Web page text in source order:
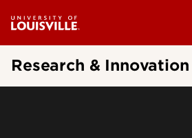
main
content
Research & Innovation